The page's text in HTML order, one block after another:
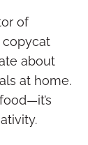
of
copycat
about
at home.